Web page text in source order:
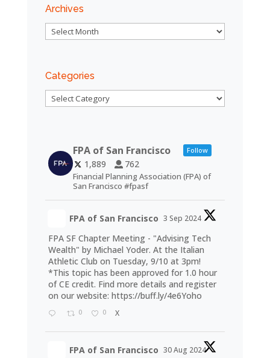
Archives
Archives
Categories
Categories
FPA of San Francisco Follow
1,889 762
Financial Planning Association (FPA) of
San Francisco #fpasf
FPA of San Francisco 3 Sep 2024
FPA SF Chapter Meeting - "Advising Tech
Wealth" by Michael Yoder. At the Italian
Athletic Club on Tuesday, 9/10 at 3pm!
*This topic has been approved for 1.0 hour
of CE credit. Find more details and register
on our website: https://buff.ly/4e6Yoho
0 0 X
FPA of San Francisco 30 Aug 2024